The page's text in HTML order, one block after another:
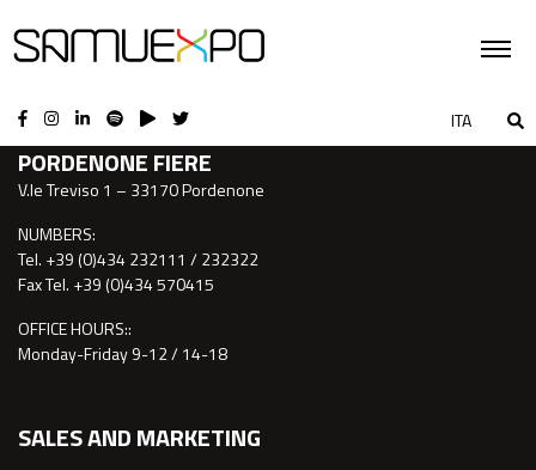
ITA
CONTACTS
PORDENONE FIERE
V.le Treviso 1 – 33170 Pordenone
NUMBERS:
Tel. +39 (0)434 232111 / 232322
Fax Tel. +39 (0)434 570415
OFFICE HOURS::
Monday-Friday 9-12 / 14-18
SALES AND MARKETING